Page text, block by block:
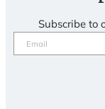
Subscribe to
Email
(Required)